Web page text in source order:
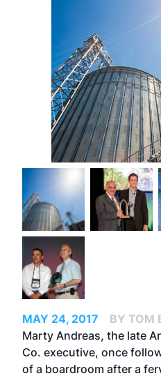
MAY 24, 2017
BY TOM
Marty Andreas, the late
Co. executive, once
of a boardroom after a